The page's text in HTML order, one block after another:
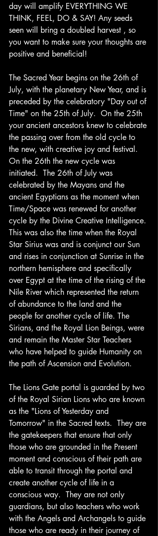
day will amplify EVERYTHING WE
THINK, FEEL, DO & SAY! Any seeds
seen will bring a doubled harvest , so
you want to make sure your thoughts are
positive and beneficial!
The Sacred Year begins on the 26th of
July, with the planetary New Year, and is
preceded by the celebratory "Day out of
Time" on the 25th of July.  On the 25th
your ancient ancestors knew to celebrate
the passing over from the old cycle to
the new, with creative joy and festival.
On the 26th the new cycle was
initiated.  The 26th of July was
celebrated by the Mayans and the
ancient Egyptians as the moment when
Time/Space was renewed for another
cycle by the Divine Creative Intelligence.
This was also the time when the Royal
Star Sirius was and is conjunct our Sun
and rises in conjunction at Sunrise in the
northern hemisphere and specifically
over Egypt at the time of the rising of the
Nile River which represented the return
of abundance to the land and the
people for another cycle of life. The
Sirians, and the Royal Lion Beings, were
and remain the Master Star Teachers
who have helped to guide Humanity on
the path of Ascension and Evolution.
The Lions Gate portal is guarded by two
of the Royal Sirian Lions who are known
as the "Lions of Yesterday and
Tomorrow" in the Sacred texts.  They are
the gatekeepers that ensure that only
those who are grounded in the Present
moment and conscious of their path are
able to transit through the portal and
create another cycle of life in a
conscious way.  They are not only
guardians, but also teachers who work
with the Angels and Archangels to guide
those who are ready in their journey of